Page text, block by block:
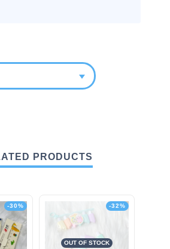
PRODUCTS
-30% -32%
OUT OF STOCK